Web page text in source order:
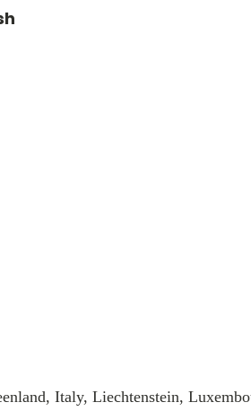
Italy, Liechtenstein,